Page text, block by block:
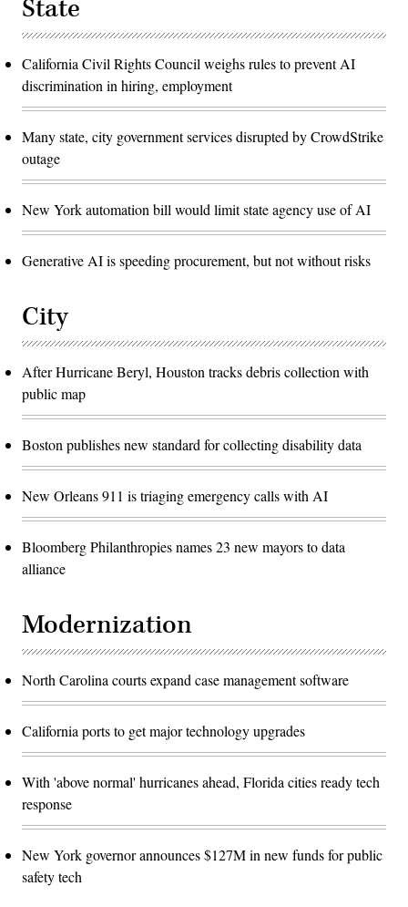
State
California Civil Rights Council weighs rules to prevent AI
discrimination in hiring, employment
Many state, city government services disrupted by CrowdStrike
outage
New York automation bill would limit state agency use of AI
Generative AI is speeding procurement, but not without risks
City
After Hurricane Beryl, Houston tracks debris collection with
public map
Boston publishes new standard for collecting disability data
New Orleans 911 is triaging emergency calls with AI
Bloomberg Philanthropies names 23 new mayors to data
alliance
Modernization
North Carolina courts expand case management software
California ports to get major technology upgrades
With 'above normal' hurricanes ahead, Florida cities ready tech
response
New York governor announces $127M in new funds for public
safety tech